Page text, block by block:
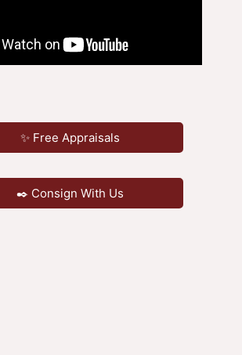
✨ Free Appraisals
✒️ Consign With Us